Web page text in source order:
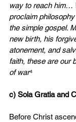
way to reach him…
proclaim
the simple gospel.
new birth, his
atonement, and
faith, these are our
of war⁴
c) Sola Gratia and
Before Christ